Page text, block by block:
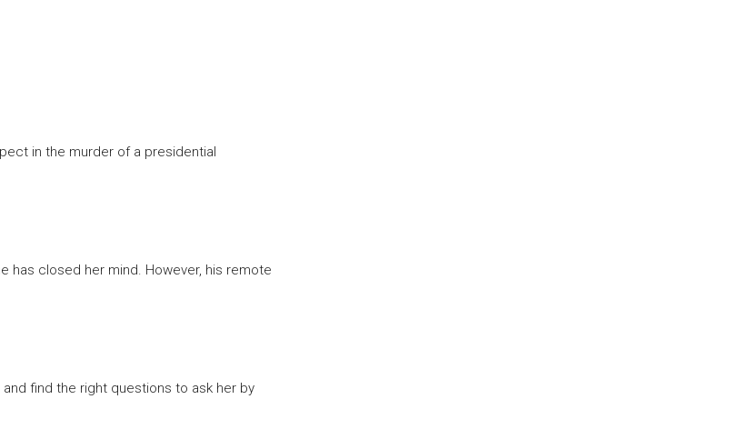
in the murder of a presidential
has closed her mind. However, his remote
find the right questions to ask her by